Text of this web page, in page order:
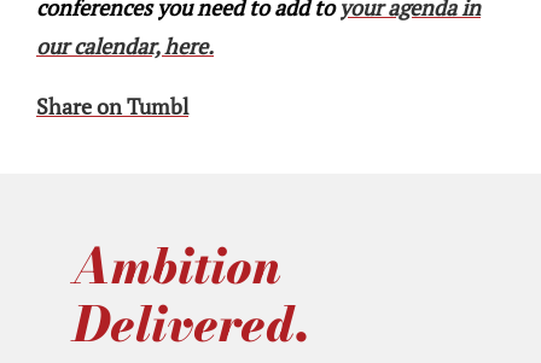
conferences you need to add toyour agenda in
our calendar, here.
Share on Tumbl
Ambition
Delivered.